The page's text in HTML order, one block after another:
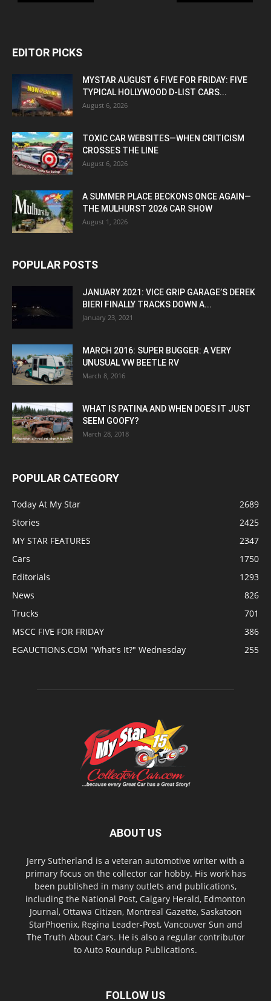
EDITOR PICKS
MYSTAR AUGUST 6 FIVE FOR FRIDAY: FIVE
TYPICAL HOLLYWOOD D-LIST CARS...
August 6, 2026
TOXIC CAR WEBSITES—WHEN CRITICISM
CROSSES THE LINE
August 6, 2026
A SUMMER PLACE BECKONS ONCE AGAIN—
THE MULHURST 2026 CAR SHOW
August 1, 2026
POPULAR POSTS
JANUARY 2021: VICE GRIP GARAGE’S DEREK
BIERI FINALLY TRACKS DOWN A...
January 23, 2021
MARCH 2016: SUPER BUGGER: A VERY
UNUSUAL VW BEETLE RV
March 8, 2016
WHAT IS PATINA AND WHEN DOES IT JUST
SEEM GOOFY?
March 28, 2018
POPULAR CATEGORY
Today At My Star
2689
Stories
2425
MY STAR FEATURES
2347
Cars
1750
Editorials
1293
News
826
Trucks
701
MSCC FIVE FOR FRIDAY
386
EGAUCTIONS.COM "What's It?" Wednesday
255
ABOUT US
Jerry Sutherland is a veteran automotive writer with a
primary focus on the collector car hobby. His work has
been published in many outlets and publications,
including the National Post, Calgary Herald, Edmonton
Journal, Ottawa Citizen, Montreal Gazette, Saskatoon
StarPhoenix, Regina Leader-Post, Vancouver Sun and
The Truth About Cars. He is also a regular contributor
to Auto Roundup Publications.
FOLLOW US